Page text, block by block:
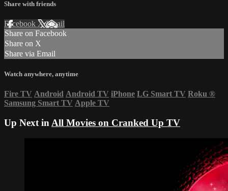
Share with friends
Facebook XEmail
Share on Facebook
Share on X
Share via Email
Watch anywhere, anytime
Fire TV Android Android TV iPhone LG Smart TV Roku ®
Samsung Smart TV Apple TV
Up Next in All Movies on Cranked Up TV